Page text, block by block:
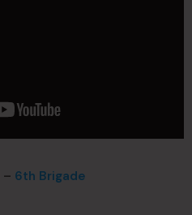
– 6th Brigade